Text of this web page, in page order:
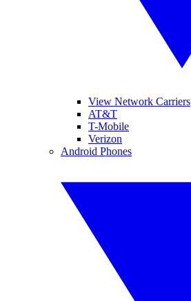
View Network Carriers
AT&T
T-Mobile
Verizon
Android Phones